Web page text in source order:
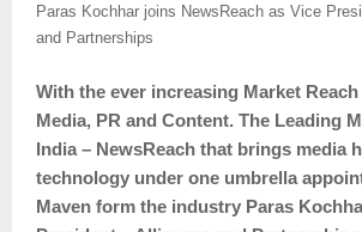
Paras Kochhar joins NewsReach as Vice
and Partnerships
With the ever increasing Market
Media, PR and Content. The Leading
India – NewsReach that brings media
technology under one umbrella
Maven form the industry Paras